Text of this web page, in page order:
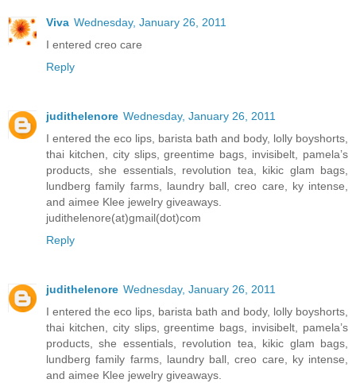
Viva Wednesday, January 26, 2011
I entered creo care
Reply
judithelenore Wednesday, January 26, 2011
I entered the eco lips, barista bath and body, lolly boyshorts,
thai kitchen, city slips, greentime bags, invisibelt, pamela’s
products, she essentials, revolution tea, kikic glam bags,
lundberg family farms, laundry ball, creo care, ky intense,
and aimee Klee jewelry giveaways.
judithelenore(at)gmail(dot)com
Reply
judithelenore Wednesday, January 26, 2011
I entered the eco lips, barista bath and body, lolly boyshorts,
thai kitchen, city slips, greentime bags, invisibelt, pamela’s
products, she essentials, revolution tea, kikic glam bags,
lundberg family farms, laundry ball, creo care, ky intense,
and aimee Klee jewelry giveaways.